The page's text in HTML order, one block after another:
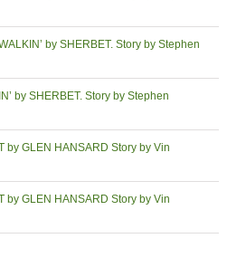
by SHERBET. Story by Stephen
by SHERBET. Story by Stephen
by GLEN HANSARD Story by Vin
by GLEN HANSARD Story by Vin